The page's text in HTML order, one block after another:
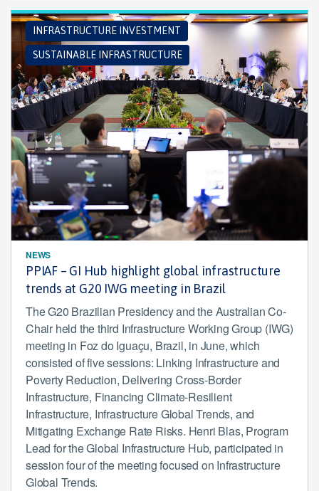
INFRASTRUCTURE INVESTMENT
SUSTAINABLE INFRASTRUCTURE
NEWS
PPIAF – GI Hub highlight global infrastructure
trends at G20 IWG meeting in Brazil
The G20 Brazilian Presidency and the Australian Co-
Chair held the third Infrastructure Working Group (IWG)
meeting in Foz do Iguaçu, Brazil, in June, which
consisted of five sessions: Linking Infrastructure and
Poverty Reduction, Delivering Cross-Border
Infrastructure, Financing Climate-Resilient
Infrastructure, Infrastructure Global Trends, and
Mitigating Exchange Rate Risks. Henri Blas, Program
Lead for the Global Infrastructure Hub, participated in
session four of the meeting focused on Infrastructure
Global Trends.